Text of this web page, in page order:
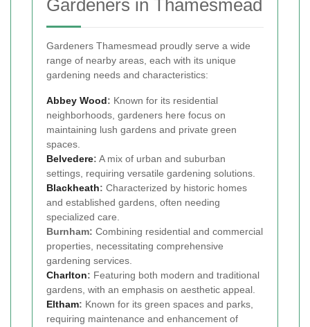
Gardeners in Thamesmead
Gardeners Thamesmead proudly serve a wide
range of nearby areas, each with its unique
gardening needs and characteristics:
Abbey Wood: Known for its residential
neighborhoods, gardeners here focus on
maintaining lush gardens and private green
spaces.
Belvedere: A mix of urban and suburban
settings, requiring versatile gardening solutions.
Blackheath: Characterized by historic homes
and established gardens, often needing
specialized care.
Burnham: Combining residential and commercial
properties, necessitating comprehensive
gardening services.
Charlton: Featuring both modern and traditional
gardens, with an emphasis on aesthetic appeal.
Eltham: Known for its green spaces and parks,
requiring maintenance and enhancement of